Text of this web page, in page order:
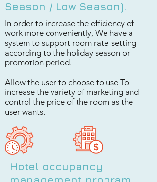
Season / Low Season).
In order to increase the efficiency of
work more conveniently, We have a
system to support room rate-setting
according to the holiday season or
promotion period.
Allow the user to choose to use To
increase the variety of marketing and
control the price of the room as the
user wants.
Hotel occupancy